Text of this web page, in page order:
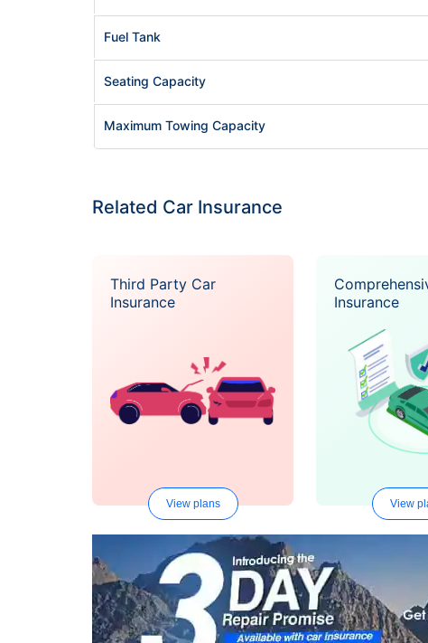
Fuel Tank
Seating Capacity
Maximum Towing Capacity
Related Car Insurance
Third Party Car
Insurance
View plans
Insurance
View